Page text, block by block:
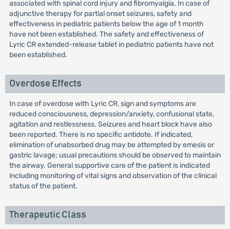
associated with spinal cord injury and fibromyalgia. In case of
adjunctive therapy for partial onset seizures, safety and
effectiveness in pediatric patients below the age of 1 month
have not been established. The safety and effectiveness of
Lyric CR extended-release tablet in pediatric patients have not
been established.
Overdose Effects
In case of overdose with Lyric CR, sign and symptoms are
reduced consciousness, depression/anxiety, confusional state,
agitation and restlessness. Seizures and heart block have also
been reported. There is no specific antidote. If indicated,
elimination of unabsorbed drug may be attempted by emesis or
gastric lavage; usual precautions should be observed to maintain
the airway. General supportive care of the patient is indicated
including monitoring of vital signs and observation of the clinical
status of the patient.
Therapeutic Class